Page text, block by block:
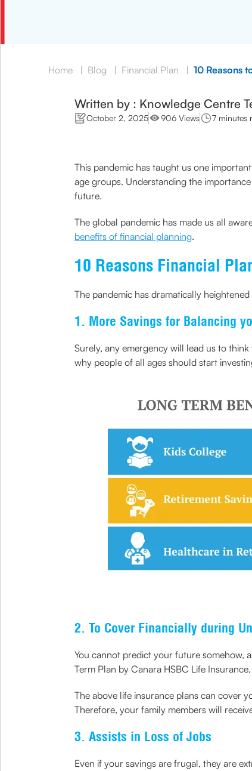
Home | Blog | Financial Plan | 10 Reasons
Written by : Knowledge Centre
October 2, 2025 906 Views 7 minutes
This pandemic has taught us one
age groups. Understanding the
future.
The global pandemic has made us all
benefits of financial planning.
10 Reasons Financial
The pandemic has dramatically
1. More Savings for Balancing
Surely, any emergency will lead us to
why people of all ages should start
2. To Cover Financially during
You cannot predict your future somehow,
Term Plan by Canara HSBC Life
The above life insurance plans can cover
Therefore, your family members will
3. Assists in Loss of Jobs
Even if your savings are frugal, they are